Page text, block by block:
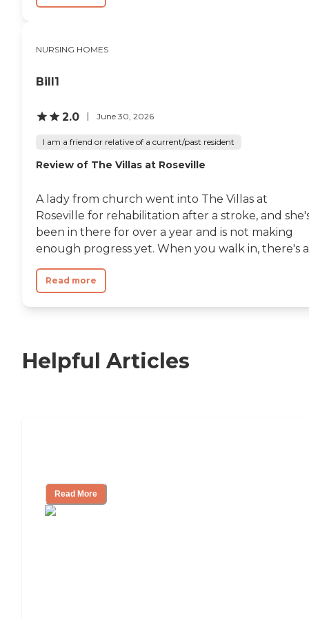
NURSING HOMES
Bill1
2.0 June 30, 2026
I am a friend or relative of a current/past resident
Review of The Villas at Roseville
A lady from church went into The Villas at
Roseville for rehabilitation after a stroke, and
been in there for over a year and is not making
enough progress yet. When you walk in, there's
Read more
Helpful Articles
Read More